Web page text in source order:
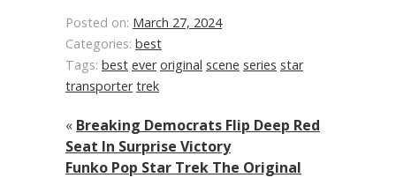
Posted on: March 27, 2024
Categories: best
Tags: best ever original scene series star
transporter trek
« Breaking Democrats Flip Deep Red
Seat In Surprise Victory
Funko Pop Star Trek The Original